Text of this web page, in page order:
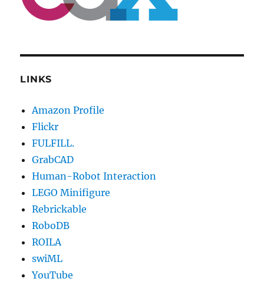
LINKS
Amazon Profile
Flickr
FULFILL.
GrabCAD
Human-Robot Interaction
LEGO Minifigure
Rebrickable
RoboDB
ROILA
swiML
YouTube